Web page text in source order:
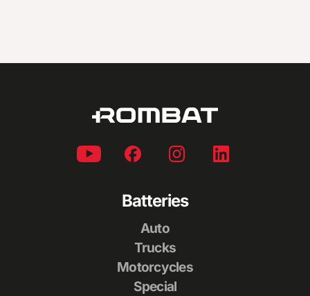
Batteries
Auto
Trucks
Motorcycles
Special